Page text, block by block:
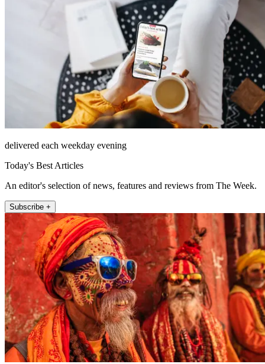
delivered each weekday evening
Today's Best Articles
An editor's selection of news, features and reviews from The Week.
Subscribe +